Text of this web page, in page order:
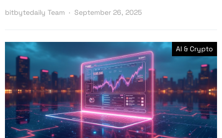
bitbytedaily Team September 26, 2025
AI & Crypto